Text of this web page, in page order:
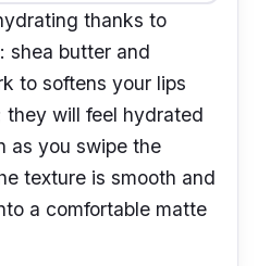
thanks to
shea butter and
to softens your lips
they will feel hydrated
as you swipe the
texture is smooth and
a comfortable matte